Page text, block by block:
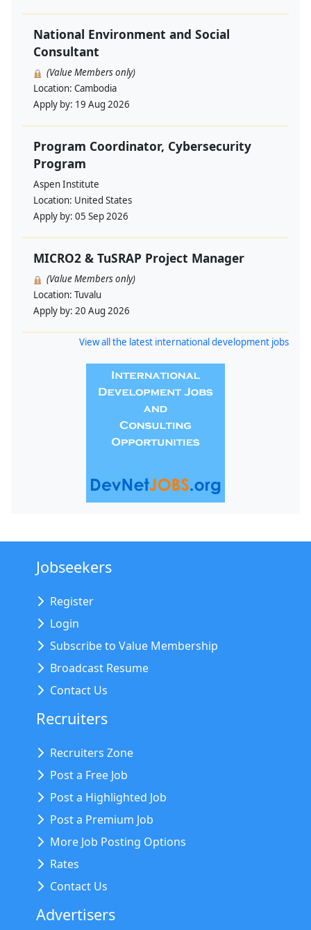
National Environment and Social
Consultant
(Value Members only)
Location: Cambodia
Apply by: 19 Aug 2026
Program Coordinator, Cybersecurity
Program
Aspen Institute
Location: United States
Apply by: 05 Sep 2026
MICRO2 & TuSRAP Project Manager
(Value Members only)
Location: Tuvalu
Apply by: 20 Aug 2026
View all the latest international development jobs
Jobseekers
Register
Login
Subscribe to Value Membership
Broadcast Resume
Contact Us
Recruiters
Recruiters Zone
Post a Free Job
Post a Highlighted Job
Post a Premium Job
More Job Posting Options
Rates
Contact Us
Advertisers